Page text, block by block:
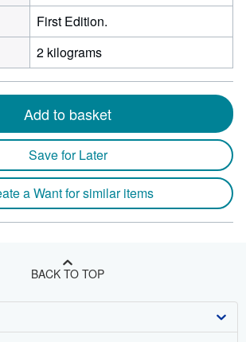
First Edition.
2 kilograms
Add to basket
Save for Later
a Want for similar items
BACK TO TOP